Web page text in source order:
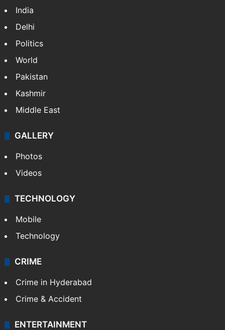
India
Delhi
Politics
World
Pakistan
Kashmir
Middle East
GALLERY
Photos
Videos
TECHNOLOGY
Mobile
Technology
CRIME
Crime in Hyderabad
Crime & Accident
ENTERTAINMENT